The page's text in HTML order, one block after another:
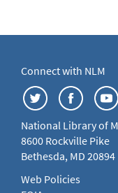
Connect with NLM
National Library of
8600 Rockville Pike
Bethesda, MD 20894
Web Policies